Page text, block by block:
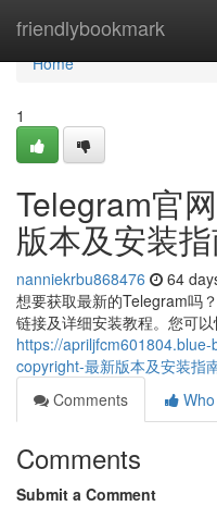
friendlybookmark
Home
Home
1
Telegram官
版本及安装
nanniekrbu868476 64
想要获取最新的Telegram吗
链接及详细安装教程。您可
https://
copyright-最新版本及安装指
Comments
Comments
Submit a Comment